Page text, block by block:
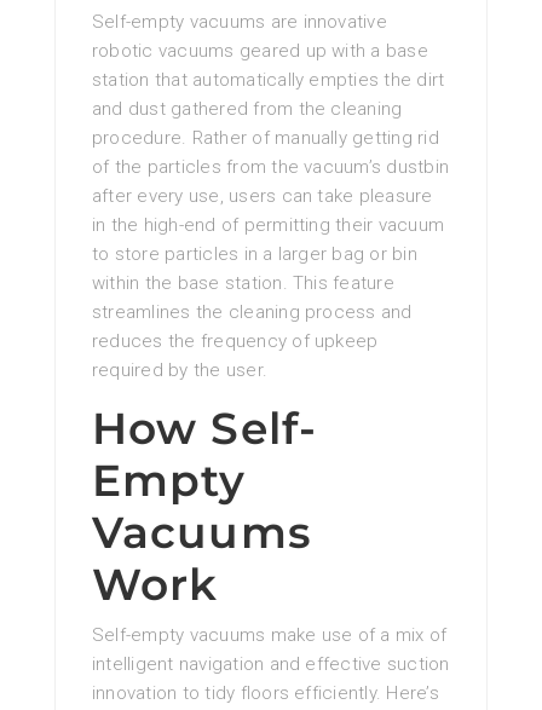
Self-empty vacuums are innovative
robotic vacuums geared up with a base
station that automatically empties the dirt
and dust gathered from the cleaning
procedure. Rather of manually getting rid
of the particles from the vacuum’s dustbin
after every use, users can take pleasure
in the high-end of permitting their vacuum
to store particles in a larger bag or bin
within the base station. This feature
streamlines the cleaning process and
reduces the frequency of upkeep
required by the user.
How Self-
Empty
Vacuums
Work
Self-empty vacuums make use of a mix of
intelligent navigation and effective suction
innovation to tidy floors efficiently. Here’s